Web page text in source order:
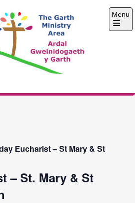
Ministry
Menu
Open
Eucharist – St Mary & St
– St. Mary & St